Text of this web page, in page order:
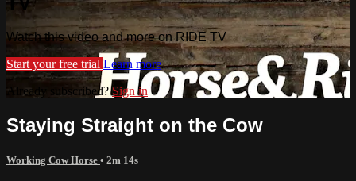
Watch this video and more on RIDE TV
Start your free trial Learn more
Already subscribed?Sign in
Staying Straight on the Cow
Working Cow Horse • 2m 14s